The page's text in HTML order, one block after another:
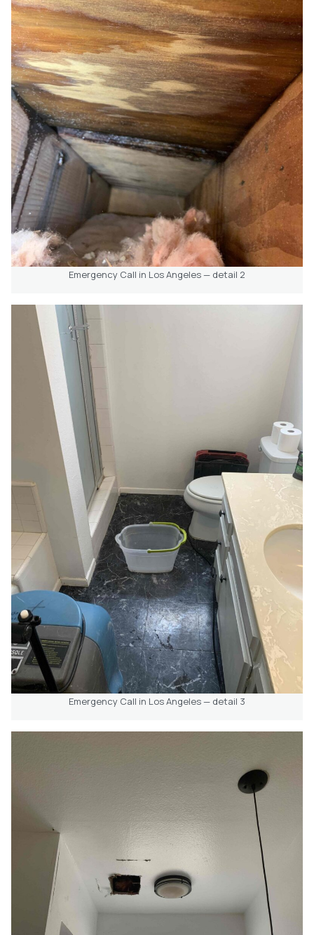
Emergency Call in Los Angeles — detail 2
Emergency Call in Los Angeles — detail 3